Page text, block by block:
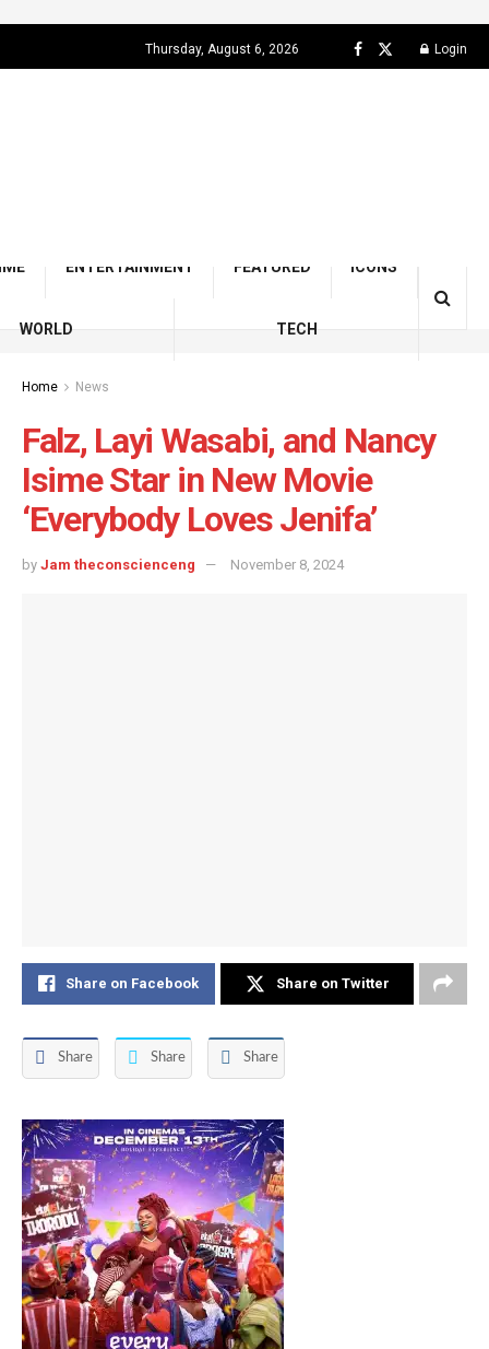
Thursday, August 6, 2026 Login
ENTERTAINMENT FEATURED ICONS
WORLD TECH
Home News
Falz, Layi Wasabi, and Nancy
Isime Star in New Movie
‘Everybody Loves Jenifa’
by Jam theconscienceng November 8, 2024
Share on Facebook Share on Twitter
Share Share Share